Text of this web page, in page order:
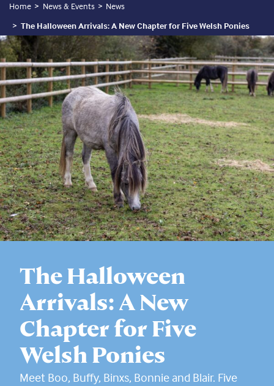
Home News & Events
News
The Halloween Arrivals: A New Chapter for Five Welsh Ponies
The Halloween
Arrivals: A New
Chapter for Five
Welsh Ponies
Meet Boo, Buffy, Binxs, Bonnie and Blair. Five